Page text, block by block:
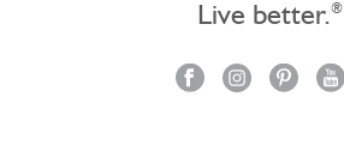
Live better.®